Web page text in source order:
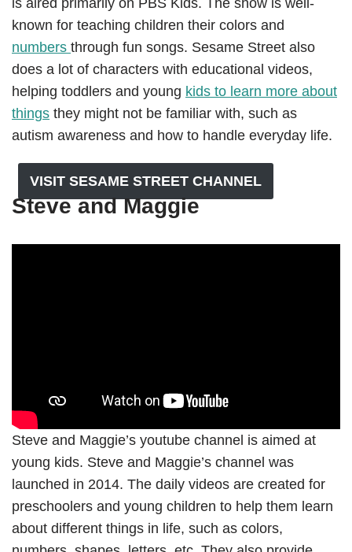
known for teaching children their colors and
numbers through fun songs. Sesame Street also
does a lot of characters with educational videos,
helping toddlers and young kids to learn more about
things they might not be familiar with, such as
autism awareness and how to handle everyday life.
VISIT SESAME STREET CHANNEL
Steve and Maggie
Steve and Maggie’s youtube channel is aimed at
young kids. Steve and Maggie’s channel was
launched in 2014. The daily videos are created for
preschoolers and young children to help them learn
about different things in life, such as colors,